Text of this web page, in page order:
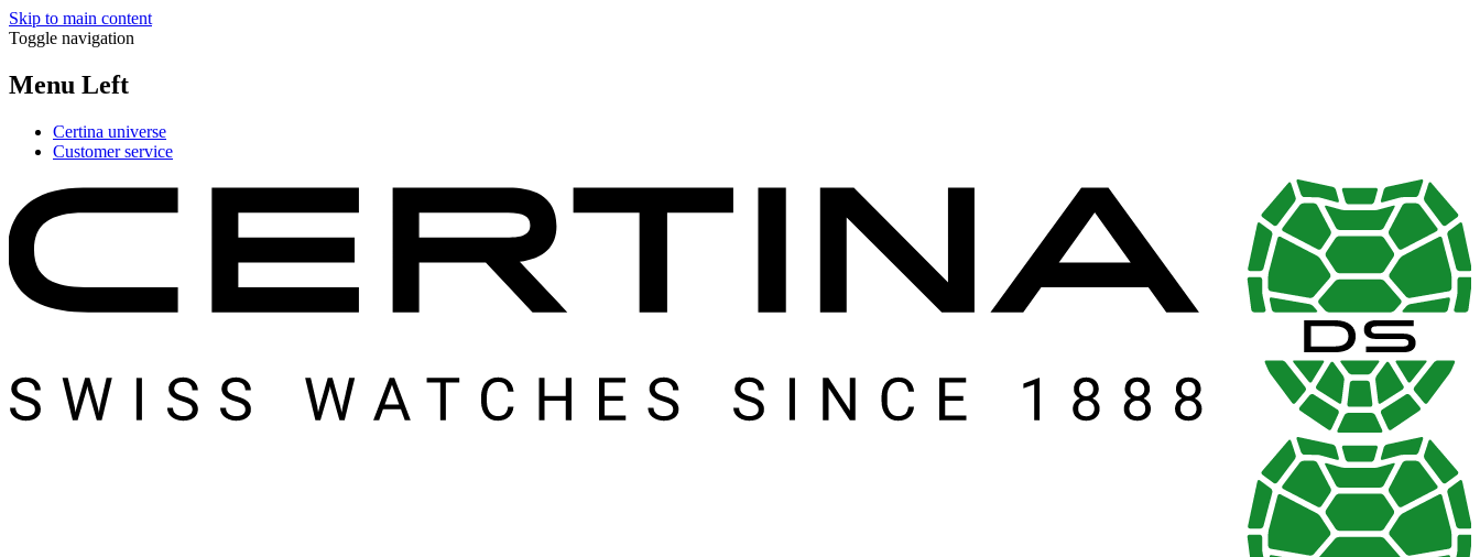
Skip to main content
Toggle navigation
Menu Left
Certina universe
Customer service